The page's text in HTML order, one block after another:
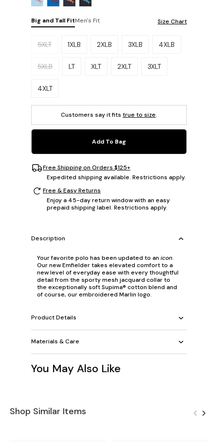
Big and Tall FitMen's Fit Size Chart
Please select a size.
5XLT 1XLB 2XLB 3XLB 4XLB
5XLB LT XLT 2XLT 3XLT
4XLT
Customers say it fits true to size.
Add To Bag
Free Shipping on Orders $125+
Expedited shipping available. Restrictions apply.
Free & Easy Returns
Enjoy a 45-day return window with an easy
prepaid shipping label. Restrictions apply.
Description
Your favorite polo has been updated to an icon.
Our new Emfielder takes elevated comfort to a
new level of everyday ease with every thoughtful
detail from the sporty mesh jacquard collar to
the exceptionally soft Supima® cotton blend and
of course, our embroidered Marlin logo.
Product Details
Materials & Care
You May Also Like
Shop Similar Items